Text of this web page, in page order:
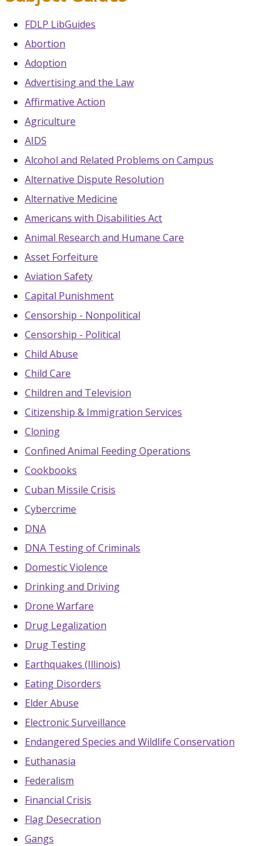
FDLP LibGuides
Abortion
Adoption
Advertising and the Law
Affirmative Action
Agriculture
AIDS
Alcohol and Related Problems on Campus
Alternative Dispute Resolution
Alternative Medicine
Americans with Disabilities Act
Animal Research and Humane Care
Asset Forfeiture
Aviation Safety
Capital Punishment
Censorship - Nonpolitical
Censorship - Political
Child Abuse
Child Care
Children and Television
Citizenship & Immigration Services
Cloning
Confined Animal Feeding Operations
Cookbooks
Cuban Missile Crisis
Cybercrime
DNA
DNA Testing of Criminals
Domestic Violence
Drinking and Driving
Drone Warfare
Drug Legalization
Drug Testing
Earthquakes (Illinois)
Eating Disorders
Elder Abuse
Electronic Surveillance
Endangered Species and Wildlife Conservation
Euthanasia
Federalism
Financial Crisis
Flag Desecration
Gangs